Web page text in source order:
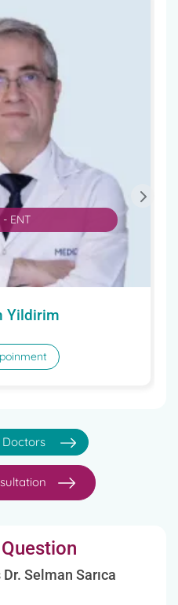
ENT
Yildirim
Doctors
Selman Sarıca